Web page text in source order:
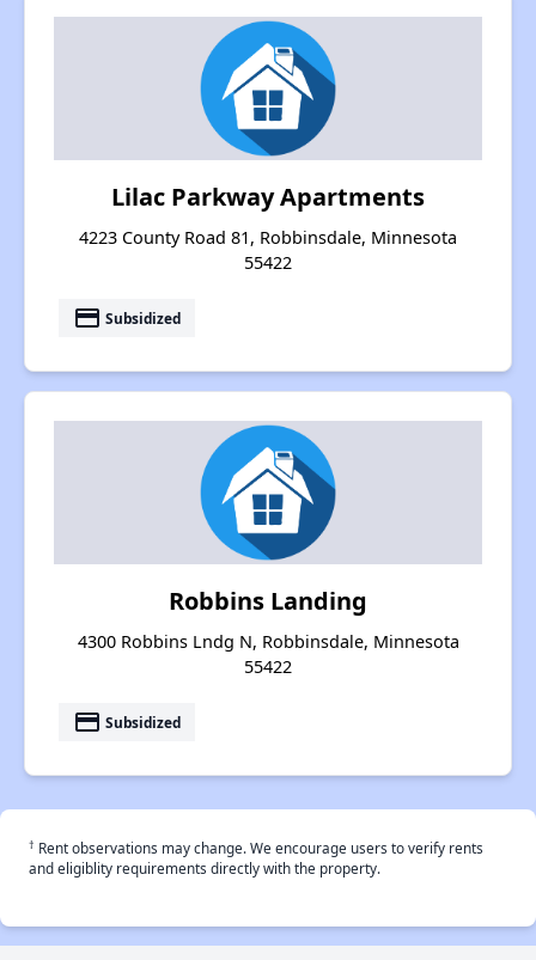
Lilac Parkway Apartments
4223 County Road 81, Robbinsdale, Minnesota
55422
payment Subsidized
Robbins Landing
4300 Robbins Lndg N, Robbinsdale, Minnesota
55422
payment Subsidized
† Rent observations may change. We encourage users to verify rents
and eligiblity requirements directly with the property.